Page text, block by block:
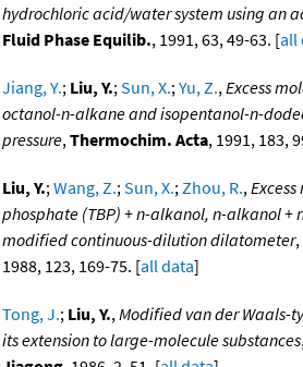
hydrochloric acid/water system using an
Fluid Phase Equilib., 1991, 63, 49-63. [all
Jiang, Y.; Liu, Y.;Sun, X.;Yu, Z.,Excess
octanol-n-alkane and isopentanol-n-
pressure,Thermochim. Acta, 1991, 183,
Liu, Y.;Wang, Z.;Sun, X.;Zhou, R.,
phosphate (TBP) + n-alkanol, n-alkanol +
modified continuous-dilution dilatometer,
1988, 123, 169-75. [all data]
Tong, J.; Liu, Y.,Modified van der Waals-
its extension to large-molecule substances